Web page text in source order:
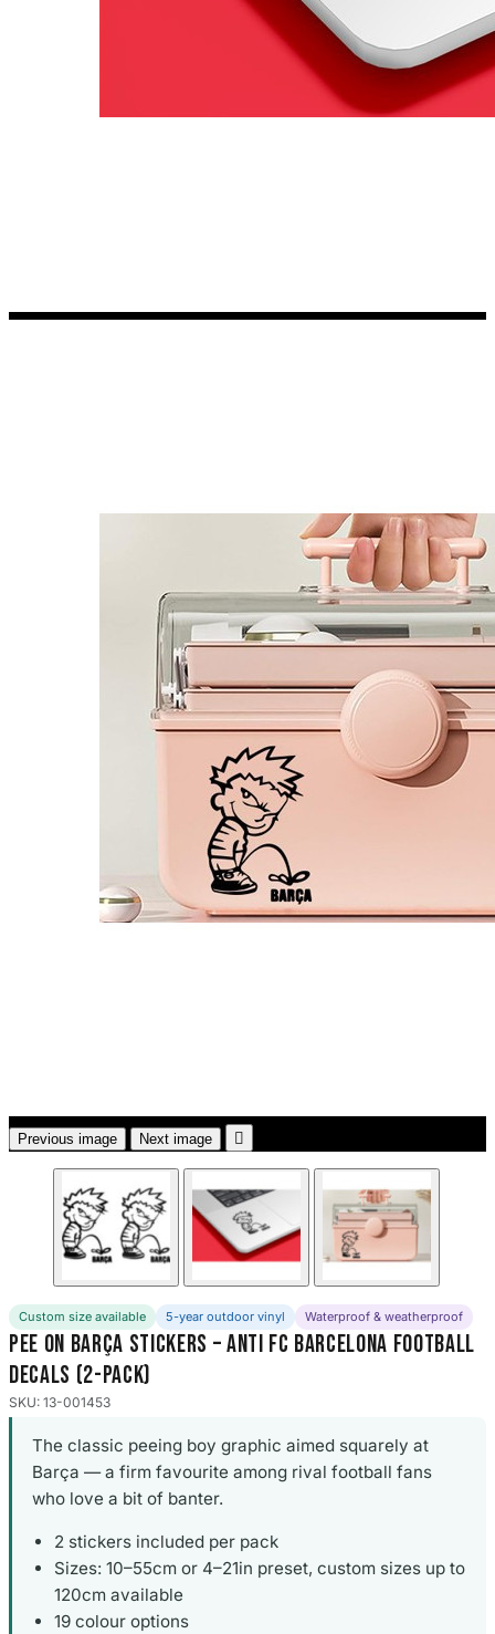
Kia Stickers
2 designs
Lexus Stickers
Mini Stickers
Volvo Stickers
12 designs
Alfa Romeo
23 designs
Chevrolet Stickers
254 designs
Dodge Stickers
Lamborghini
Previous image Next image 
Custom size available 5-year outdoor vinyl Waterproof & weatherproof
Pee On Barça Stickers – Anti FC Barcelona Football
Decals (2-Pack)
SKU: 13-001453
The classic peeing boy graphic aimed squarely at
Barça — a firm favourite among rival football fans
who love a bit of banter.
2 stickers included per pack
Sizes: 10–55cm or 4–21in preset, custom sizes up to
120cm available
19 colour options